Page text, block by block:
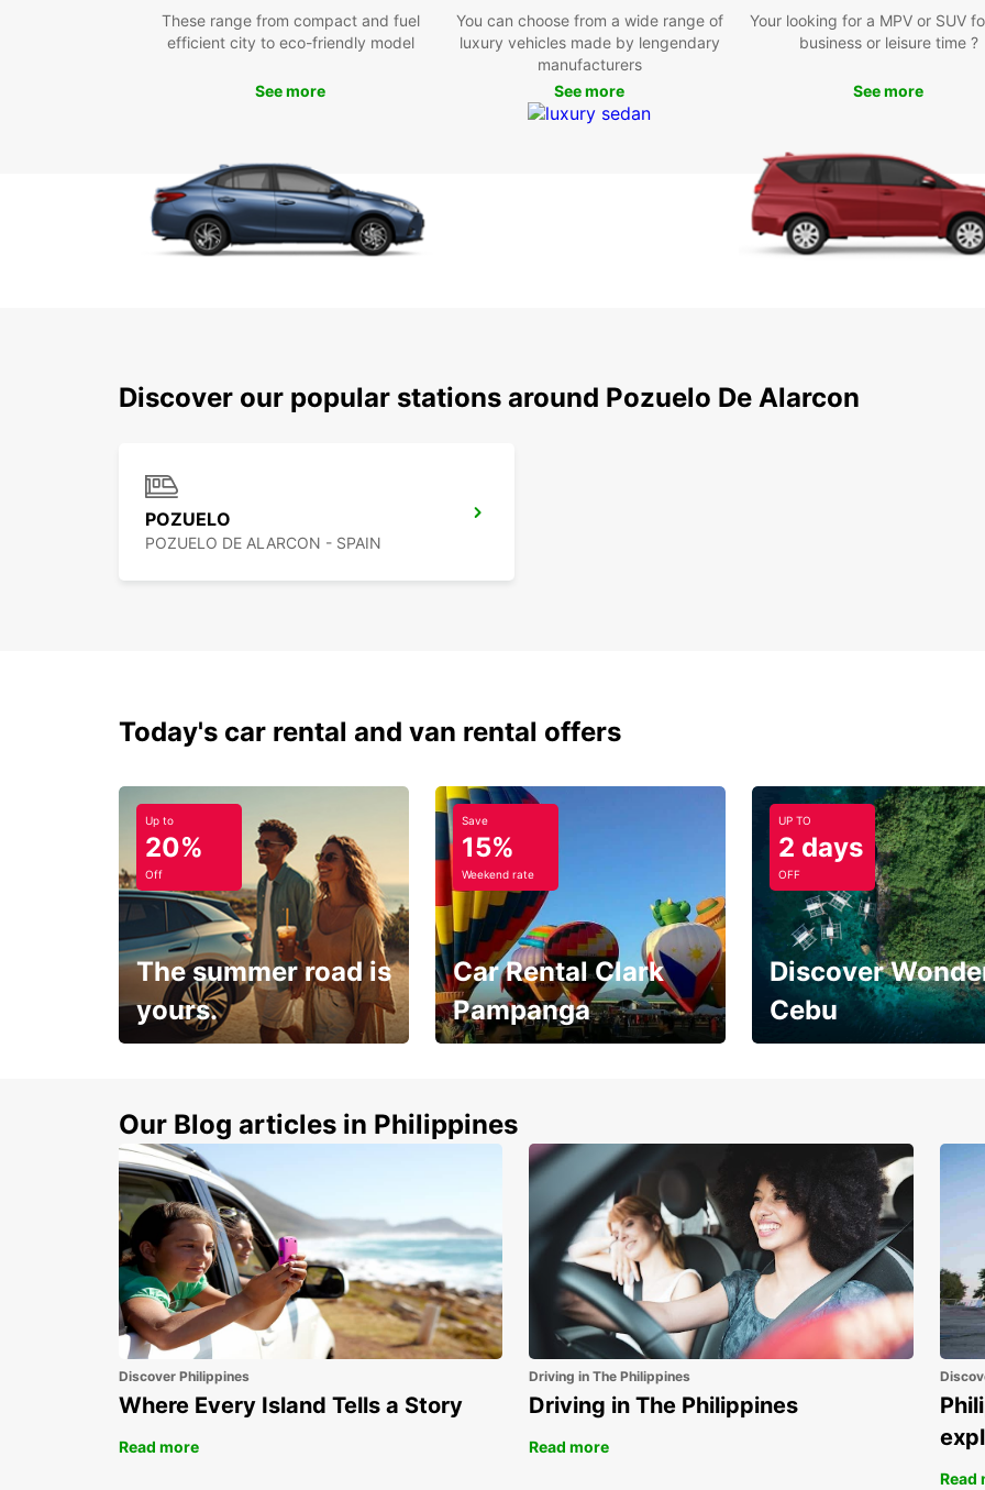
your
These range from compact and fuel
efficient city to eco-friendly model
See more
You can choose from a wide range of
luxury vehicles made by lengendary
manufacturers
See more
Your looking for a MPV or SUV
business or leisure time ?
See more
Discover our popular stations around Pozuelo De Alarcon
POZUELO
POZUELO DE ALARCON - SPAIN
Today's car rental and van rental offers
Up to
20%
Off
The summer road is
yours.
Save
15%
Weekend rate
Car Rental Clark
Pampanga
15%
UP TO
2 days
OFF
Discover
Cebu
Our Blog articles in Philippines
Discover Philippines
Where Every Island Tells a Story
Read more
Driving in The Philippines
Driving in The Philippines
Read more
Read